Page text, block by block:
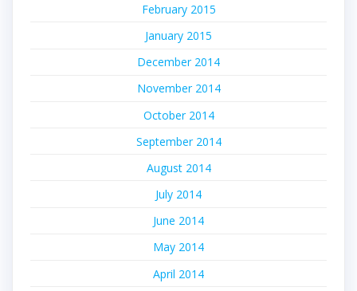
February 2015
January 2015
December 2014
November 2014
October 2014
September 2014
August 2014
July 2014
June 2014
May 2014
April 2014